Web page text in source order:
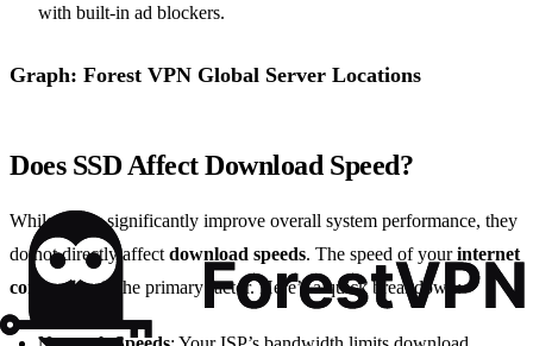
with built-in ad blockers.
Graph: Forest VPN Global Server Locations
Does SSD Affect Download Speed?
WhileSSDssignificantly improve overall system performance, they
do not directly affect download speeds. The speed of yourinternet
connectionis the primary factor. Here’s a quick breakdown: